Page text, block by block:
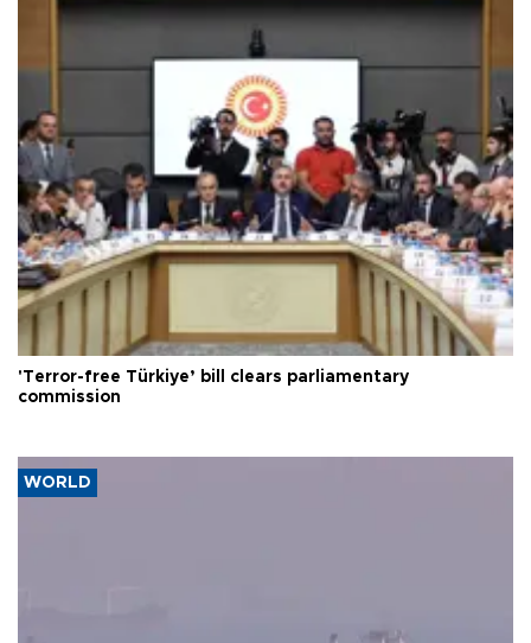
'Terror-free Türkiye’ bill clears parliamentary
commission
WORLD